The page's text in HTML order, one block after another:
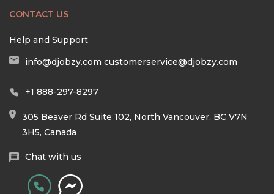
CONTACT US
Help and Support
info@djobzy.com customerservice@djobzy.com
+1 888-297-8297
305 Beaver Rd Suite 102, North Vancouver, BC V7N
3H5, Canada
Chat with us